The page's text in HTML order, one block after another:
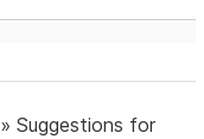
»Suggestions for